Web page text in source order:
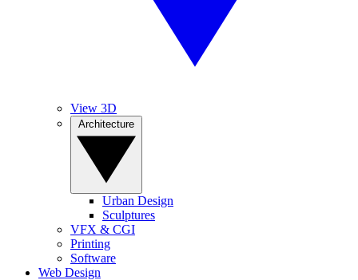
View 3D
Urban Design
Sculptures
VFX & CGI
Printing
Software
Web Design